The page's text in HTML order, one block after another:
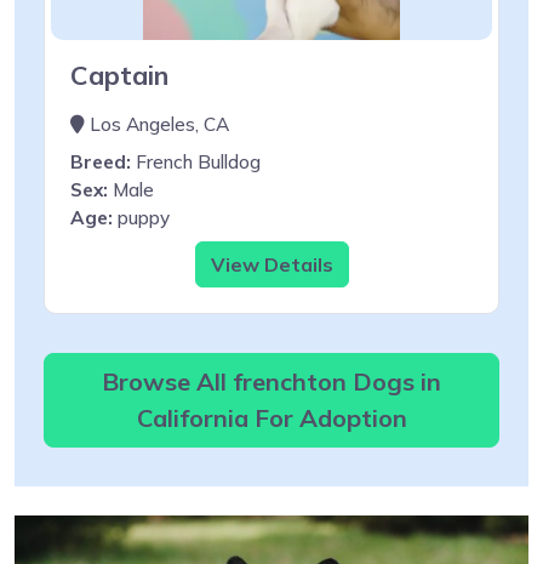
Captain
Los Angeles, CA
Breed: French Bulldog
Sex: Male
Age: puppy
View Details
Browse All frenchton Dogs in
California For Adoption